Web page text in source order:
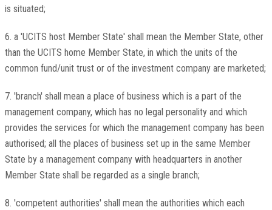
is situated;
6. a 'UCITS host Member State' shall mean the Member State, other
than the UCITS home Member State, in which the units of the
common fund/unit trust or of the investment company are marketed;
7. 'branch' shall mean a place of business which is a part of the
management company, which has no legal personality and which
provides the services for which the management company has been
authorised; all the places of business set up in the same Member
State by a management company with headquarters in another
Member State shall be regarded as a single branch;
8. 'competent authorities' shall mean the authorities which each